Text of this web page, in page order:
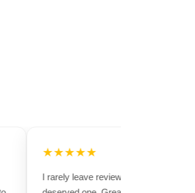
★★★★★
I rarely leave reviews, but this purchase